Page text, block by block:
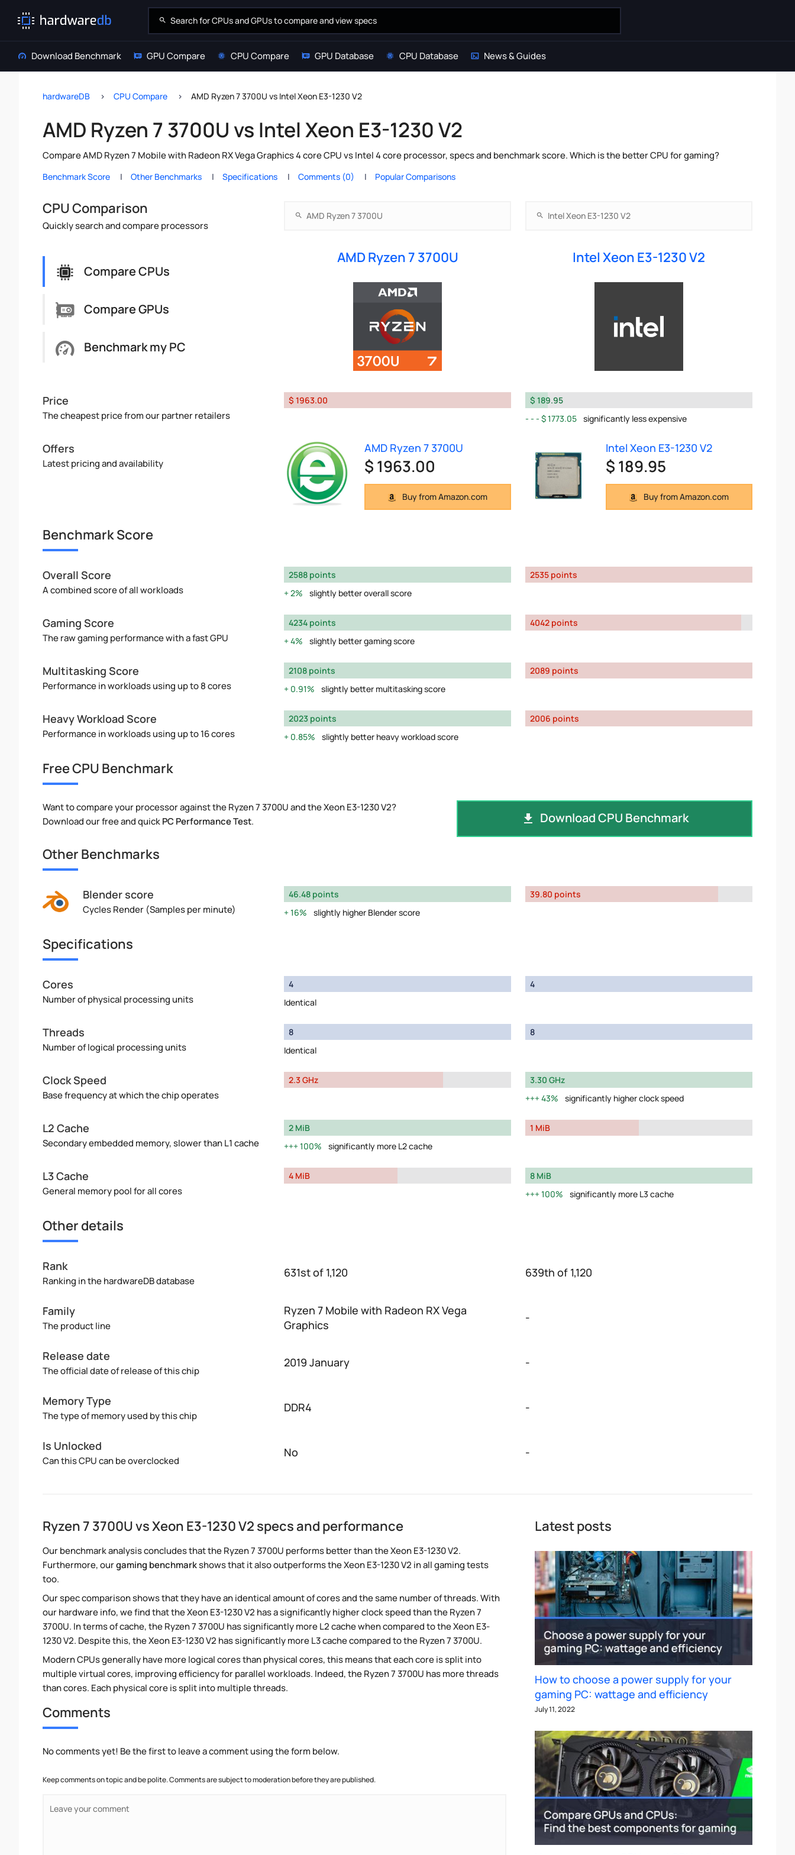
Download Benchmark GPU Compare CPU Compare GPU Database CPU Database News & Guides
hardwareDB CPU Compare AMD Ryzen 7 3700U vs Intel Xeon E3-1230 V2
AMD Ryzen 7 3700U vs Intel Xeon E3-1230 V2
Compare AMD Ryzen 7 Mobile with Radeon RX Vega Graphics 4 core CPU vs Intel 4 core processor, specs and benchmark score. Which is the better CPU for gaming?
Benchmark Score Other Benchmarks Specifications Comments (0) Popular Comparisons
CPU Comparison
Quickly search and compare processors
Compare CPUs
Compare GPUs
Benchmark my PC
AMD Ryzen 7 3700U Intel Xeon E3-1230 V2
Price
The cheapest price from our partner retailers
$ 1963.00
$ 189.95
$ 1773.05 significantly less expensive
Offers
Latest pricing and availability
AMD Ryzen 7 3700U
$ 1963.00
Buy from Amazon.com
Intel Xeon E3-1230 V2
$ 189.95
Buy from Amazon.com
Benchmark Score
Overall Score
A combined score of all workloads
2588 points
2%
slightly better overall score
2535 points
Gaming Score
The raw gaming performance with a fast GPU
4234 points
4%
slightly better gaming score
4042 points
Multitasking Score
Performance in workloads using up to 8 cores
2108 points
0.91%
slightly better multitasking score
2089 points
Heavy Workload Score
Performance in workloads using up to 16 cores
2023 points
0.85%
slightly better heavy workload score
2006 points
Free CPU Benchmark
Want to compare your processor against the Ryzen 7 3700U and the Xeon E3-1230 V2?
Download our free and quickPC Performance Test. Download CPU Benchmark
Other Benchmarks
Blender score
Cycles Render (Samples per minute)
46.48 points
16%
slightly higher Blender score
39.80 points
Specifications
Cores
Number of physical processing units
4
Identical
4
Threads
Number of logical processing units
8
Identical
8
Clock Speed
Base frequency at which the chip operates
2.3 GHz
3.30 GHz
43%
significantly higher clock speed
L2 Cache
Secondary embedded memory, slower than L1 cache
2 MiB
100%
significantly more L2 cache
1 MiB
L3 Cache
General memory pool for all cores
4 MiB
8 MiB
100%
significantly more L3 cache
Other details
Rank
Ranking in the hardwareDB database
631st of 1,120 639th of 1,120
Family
The product line
Ryzen 7 Mobile with Radeon RX Vega
Graphics
-
Release date
The official date of release of this chip
2019 January -
Memory Type
The type of memory used by this chip
DDR4 -
Is Unlocked
Can this CPU can be overclocked
No -
Ryzen 7 3700U vs Xeon E3-1230 V2 specs and performance
Our benchmark analysis concludes that the Ryzen 7 3700U performs better than the Xeon E3-1230 V2.
Furthermore, ourgaming benchmarkshows that it also outperforms the Xeon E3-1230 V2 in all gaming tests
too.
Our spec comparison shows that they have an identical amount of cores and the same number of threads. With
our hardware info, we find that the Xeon E3-1230 V2 has a significantly higher clock speed than the Ryzen 7
3700U. In terms of cache, the Ryzen 7 3700U has significantly more L2 cache when compared to the Xeon E3-
1230 V2. Despite this, the Xeon E3-1230 V2 has significantly more L3 cache compared to the Ryzen 7 3700U.
Modern CPUs generally have more logical cores than physical cores, this means that each core is split into
multiple virtual cores, improving efficiency for parallel workloads. Indeed, the Ryzen 7 3700U has more threads
than cores. Each physical core is split into multiple threads.
Comments
No comments yet! Be the first to leave a comment using the form below.
Keep comments on topic and be polite. Comments are subject to moderation before they are published.
Latest posts
How to choose a power supply for your
gaming PC: wattage and efficiency
July 11, 2022